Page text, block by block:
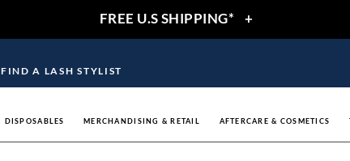
FREE U.S SHIPPING* +
FIND A LASH STYLIST
DISPOSABLES MERCHANDISING & RETAIL AFTERCARE & COSMETICS